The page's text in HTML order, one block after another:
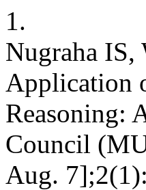
1.
Nugraha IS,
Application
Reasoning:
Council
Aug.